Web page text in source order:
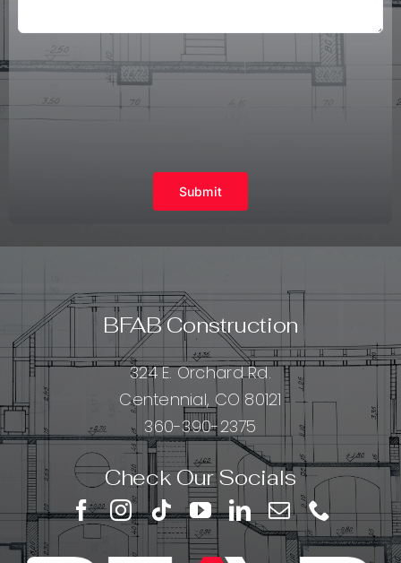
Submit
BFAB Construction
324 E. Orchard Rd.
Centennial, CO 80121
360-390-2375
Check Our Socials